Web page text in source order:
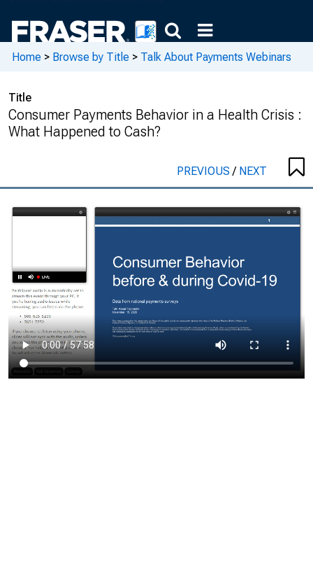
Home > Browse by Title > Talk About Payments Webinars
Title
Consumer Payments Behavior in a Health Crisis :
What Happened to Cash?
PREVIOUS/ NEXT